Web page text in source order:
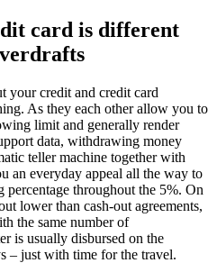
card is different
your credit and credit card
As they each other allow you to
limit and generally render
data, withdrawing money
teller machine together with
an everyday appeal all the way to
throughout the 5%. On
lower than cash-out agreements,
the same number of
is usually disbursed on the
– just with time for the travel.